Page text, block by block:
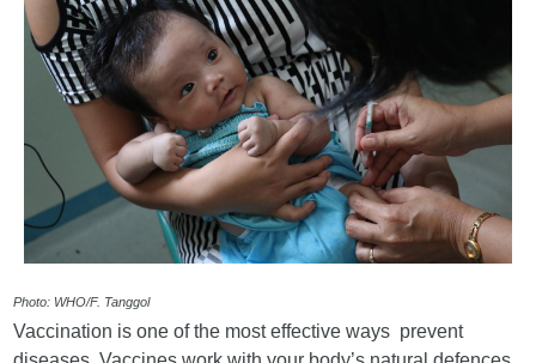
Photo: WHO/F. Tanggol
Vaccination is one of the most effective ways prevent